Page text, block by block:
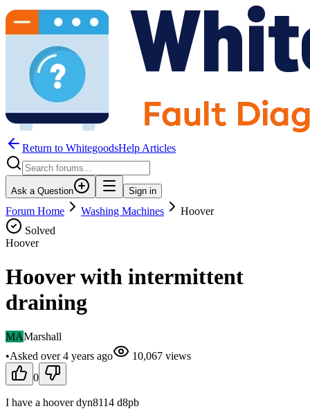
Return to WhitegoodsHelp Articles
Ask a Question Sign in
Forum Home Washing Machines
Hoover
Solved
Hoover
Hoover with intermittent
draining
MAMarshall
•Asked over 4 years ago 10,067 views
0
I have a hoover dyn8114 d8pb